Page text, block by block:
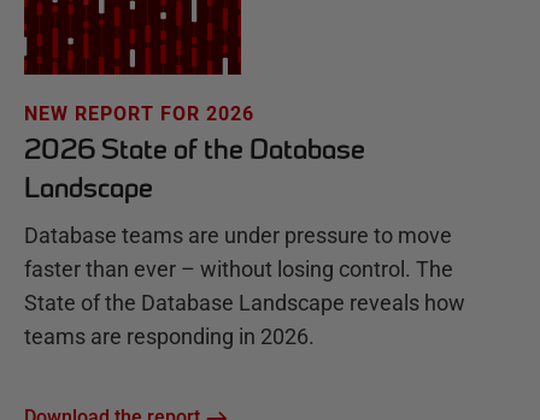
NEW REPORT FOR 2026
2026 State of the Database
Landscape
Database teams are under pressure to move
faster than ever – without losing control. The
State of the Database Landscape reveals how
teams are responding in 2026.